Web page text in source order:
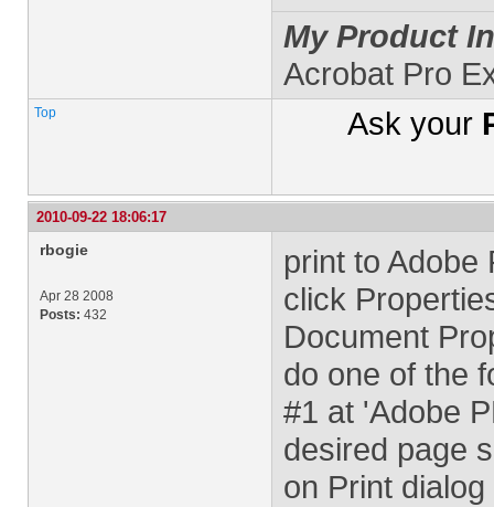
My Product
Acrobat Pro
Top Ask your
2010-09-22 18:06:17
rbogie
Apr 28 2008
Posts: 432
print to Adobe
click
Document
do one of the
#1 at 'Adobe
desired page
on Print